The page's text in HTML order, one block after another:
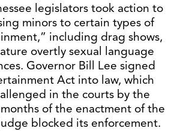
legislators took action to
minors to certain types of
including drag shows,
overtly sexual language
Governor Bill Lee signed
Act into law, which
in the courts by the
of the enactment of the
blocked its enforcement.